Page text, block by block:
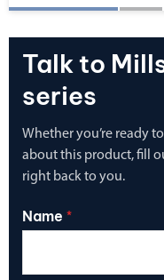
Talk to
series
Whether you’re ready
about this product, fill
right back to you.
Name *